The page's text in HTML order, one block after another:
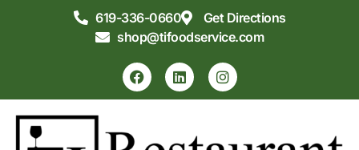
619-336-0660
Get Directions
shop@tifoodservice.com